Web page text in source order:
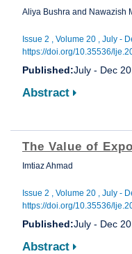
Aliya Bushra and Nawazish
Issue 2 , Volume 20 , July -
https://doi.org/10.35536/
Published:July - Dec
Abstract
The Value of
Imtiaz Ahmad
Issue 2 , Volume 20 , July -
https://doi.org/10.35536/
Published:July - Dec
Abstract